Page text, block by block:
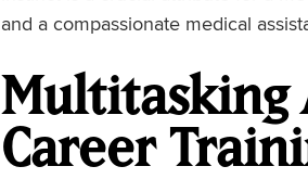
and a compassionate medical
Multitasking
Career